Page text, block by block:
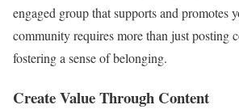
engaged group that supports and promotes
community requires more than just posting
fostering a sense of belonging.
Create Value Through Content